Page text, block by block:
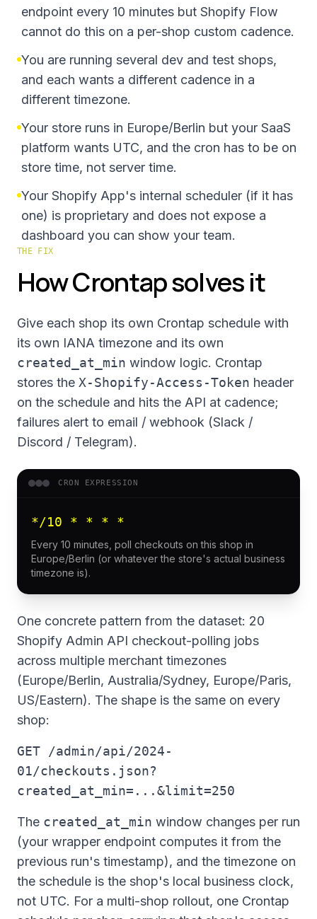
endpoint every 10 minutes but Shopify Flow
cannot do this on a per-shop custom cadence.
You are running several dev and test shops,
and each wants a different cadence in a
different timezone.
Your store runs in Europe/Berlin but your SaaS
platform wants UTC, and the cron has to be on
store time, not server time.
Your Shopify App's internal scheduler (if it has
one) is proprietary and does not expose a
dashboard you can show your team.
THE FIX
How Crontap solves it
Give each shop its own Crontap schedule with
its own IANA timezone and its own
created_at_min window logic. Crontap
stores the X-Shopify-Access-Token header
on the schedule and hits the API at cadence;
failures alert to email / webhook (Slack /
Discord / Telegram).
CRON EXPRESSION
*/10 * * * *
Every 10 minutes, poll checkouts on this shop in
Europe/Berlin (or whatever the store's actual business
timezone is).
One concrete pattern from the dataset: 20
Shopify Admin API checkout-polling jobs
across multiple merchant timezones
(Europe/Berlin, Australia/Sydney, Europe/Paris,
US/Eastern). The shape is the same on every
shop:
GET /admin/api/2024-
01/checkouts.json?
created_at_min=...&limit=250
The created_at_min window changes per run
(your wrapper endpoint computes it from the
previous run's timestamp), and the timezone on
the schedule is the shop's local business clock,
not UTC. For a multi-shop rollout, one Crontap